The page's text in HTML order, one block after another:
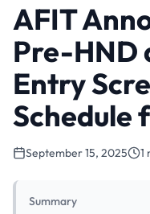
AFIT
Pre-HND
Entry
Schedule
September 15, 2025 1
Summary